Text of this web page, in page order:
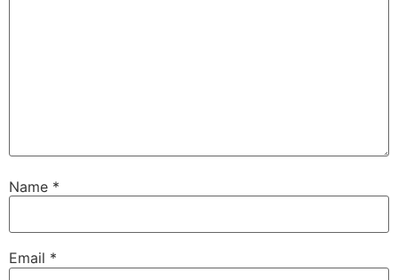
Name *
Email *